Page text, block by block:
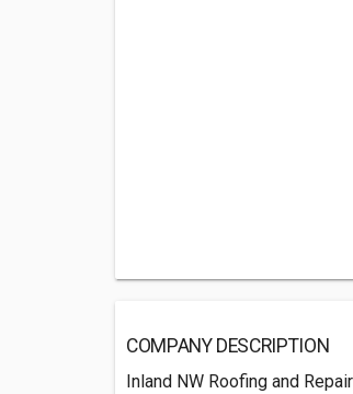
COMPANY DESCRIPTION
Inland NW Roofing and